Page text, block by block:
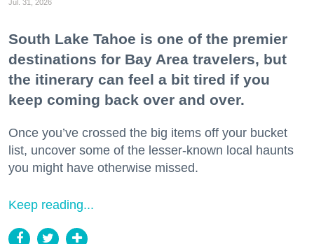
Jul. 31, 2026
South Lake Tahoe is one of the premier
destinations for Bay Area travelers, but
the itinerary can feel a bit tired if you
keep coming back over and over.
Once you’ve crossed the big items off your bucket
list, uncover some of the lesser-known local haunts
you might have otherwise missed.
Keep reading...